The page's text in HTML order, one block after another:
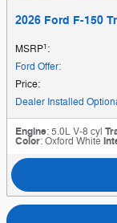
2026 Ford F-150
MSRP1:
Ford Offer:
Price:
Dealer Installed
Engine: 5.0L V-8 cyl
Color: Oxford White